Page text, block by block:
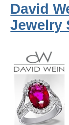
David
Jewelry